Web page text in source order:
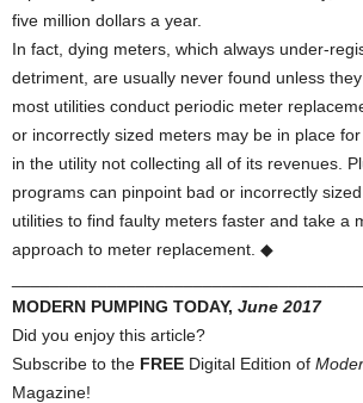
five million dollars a year.
In fact, dying meters, which always under-
detriment, are usually never found unless
most utilities conduct periodic meter
or incorrectly sized meters may be in place
in the utility not collecting all of its revenues.
programs can pinpoint bad or incorrectly
utilities to find faulty meters faster and take a
approach to meter replacement. ◆
MODERN PUMPING TODAY, June 2017
Did you enjoy this article?
Subscribe to the FREE Digital Edition of
Magazine!